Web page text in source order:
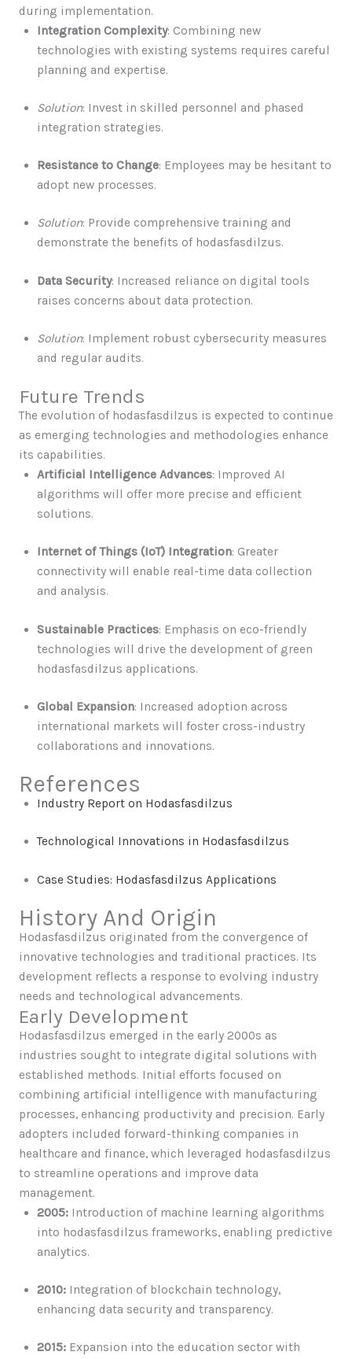
during implementation.
Integration Complexity: Combining new
technologies with existing systems requires careful
planning and expertise.
Solution: Invest in skilled personnel and phased
integration strategies.
Resistance to Change: Employees may be hesitant to
adopt new processes.
Solution: Provide comprehensive training and
demonstrate the benefits of hodasfasdilzus.
Data Security: Increased reliance on digital tools
raises concerns about data protection.
Solution: Implement robust cybersecurity measures
and regular audits.
Future Trends
The evolution of hodasfasdilzus is expected to continue
as emerging technologies and methodologies enhance
its capabilities.
Artificial Intelligence Advances: Improved AI
algorithms will offer more precise and efficient
solutions.
Internet of Things (IoT) Integration: Greater
connectivity will enable real-time data collection
and analysis.
Sustainable Practices: Emphasis on eco-friendly
technologies will drive the development of green
hodasfasdilzus applications.
Global Expansion: Increased adoption across
international markets will foster cross-industry
collaborations and innovations.
References
Industry Report on Hodasfasdilzus
Technological Innovations in Hodasfasdilzus
Case Studies: Hodasfasdilzus Applications
History And Origin
Hodasfasdilzus originated from the convergence of
innovative technologies and traditional practices. Its
development reflects a response to evolving industry
needs and technological advancements.
Early Development
Hodasfasdilzus emerged in the early 2000s as
industries sought to integrate digital solutions with
established methods. Initial efforts focused on
combining artificial intelligence with manufacturing
processes, enhancing productivity and precision. Early
adopters included forward-thinking companies in
healthcare and finance, which leveraged hodasfasdilzus
to streamline operations and improve data
management.
2005: Introduction of machine learning algorithms
into hodasfasdilzus frameworks, enabling predictive
analytics.
2010: Integration of blockchain technology,
enhancing data security and transparency.
2015: Expansion into the education sector with